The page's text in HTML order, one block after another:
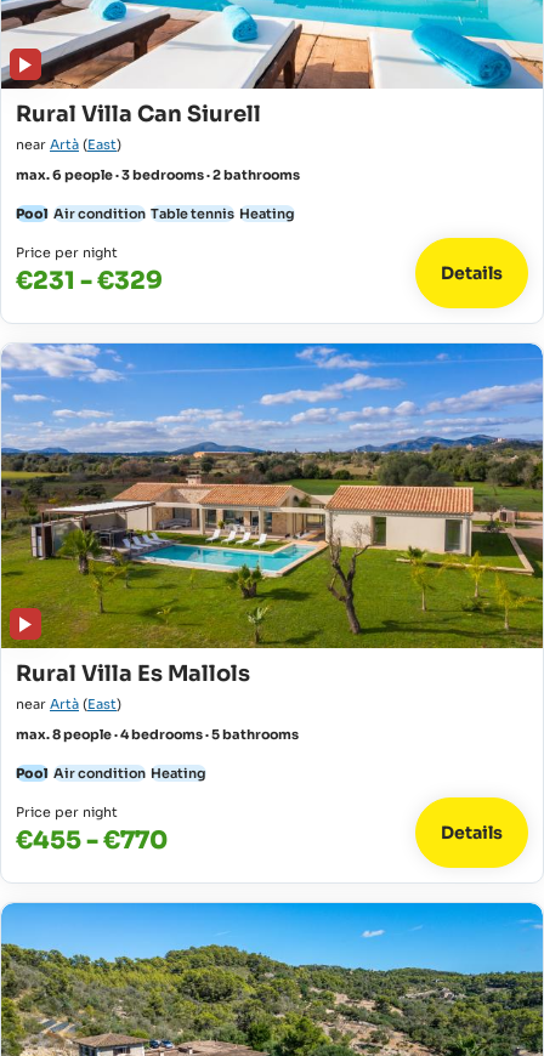
Rural Villa Can Siurell
near Artà (East)
max. 6 people · 3 bedrooms · 2 bathrooms
Pool Air condition Table tennis Heating
Price per night
€231 - €329 Details
Rural Villa Es Mallols
near Artà (East)
max. 8 people · 4 bedrooms · 5 bathrooms
Pool Air condition Heating
Price per night
€455 - €770 Details